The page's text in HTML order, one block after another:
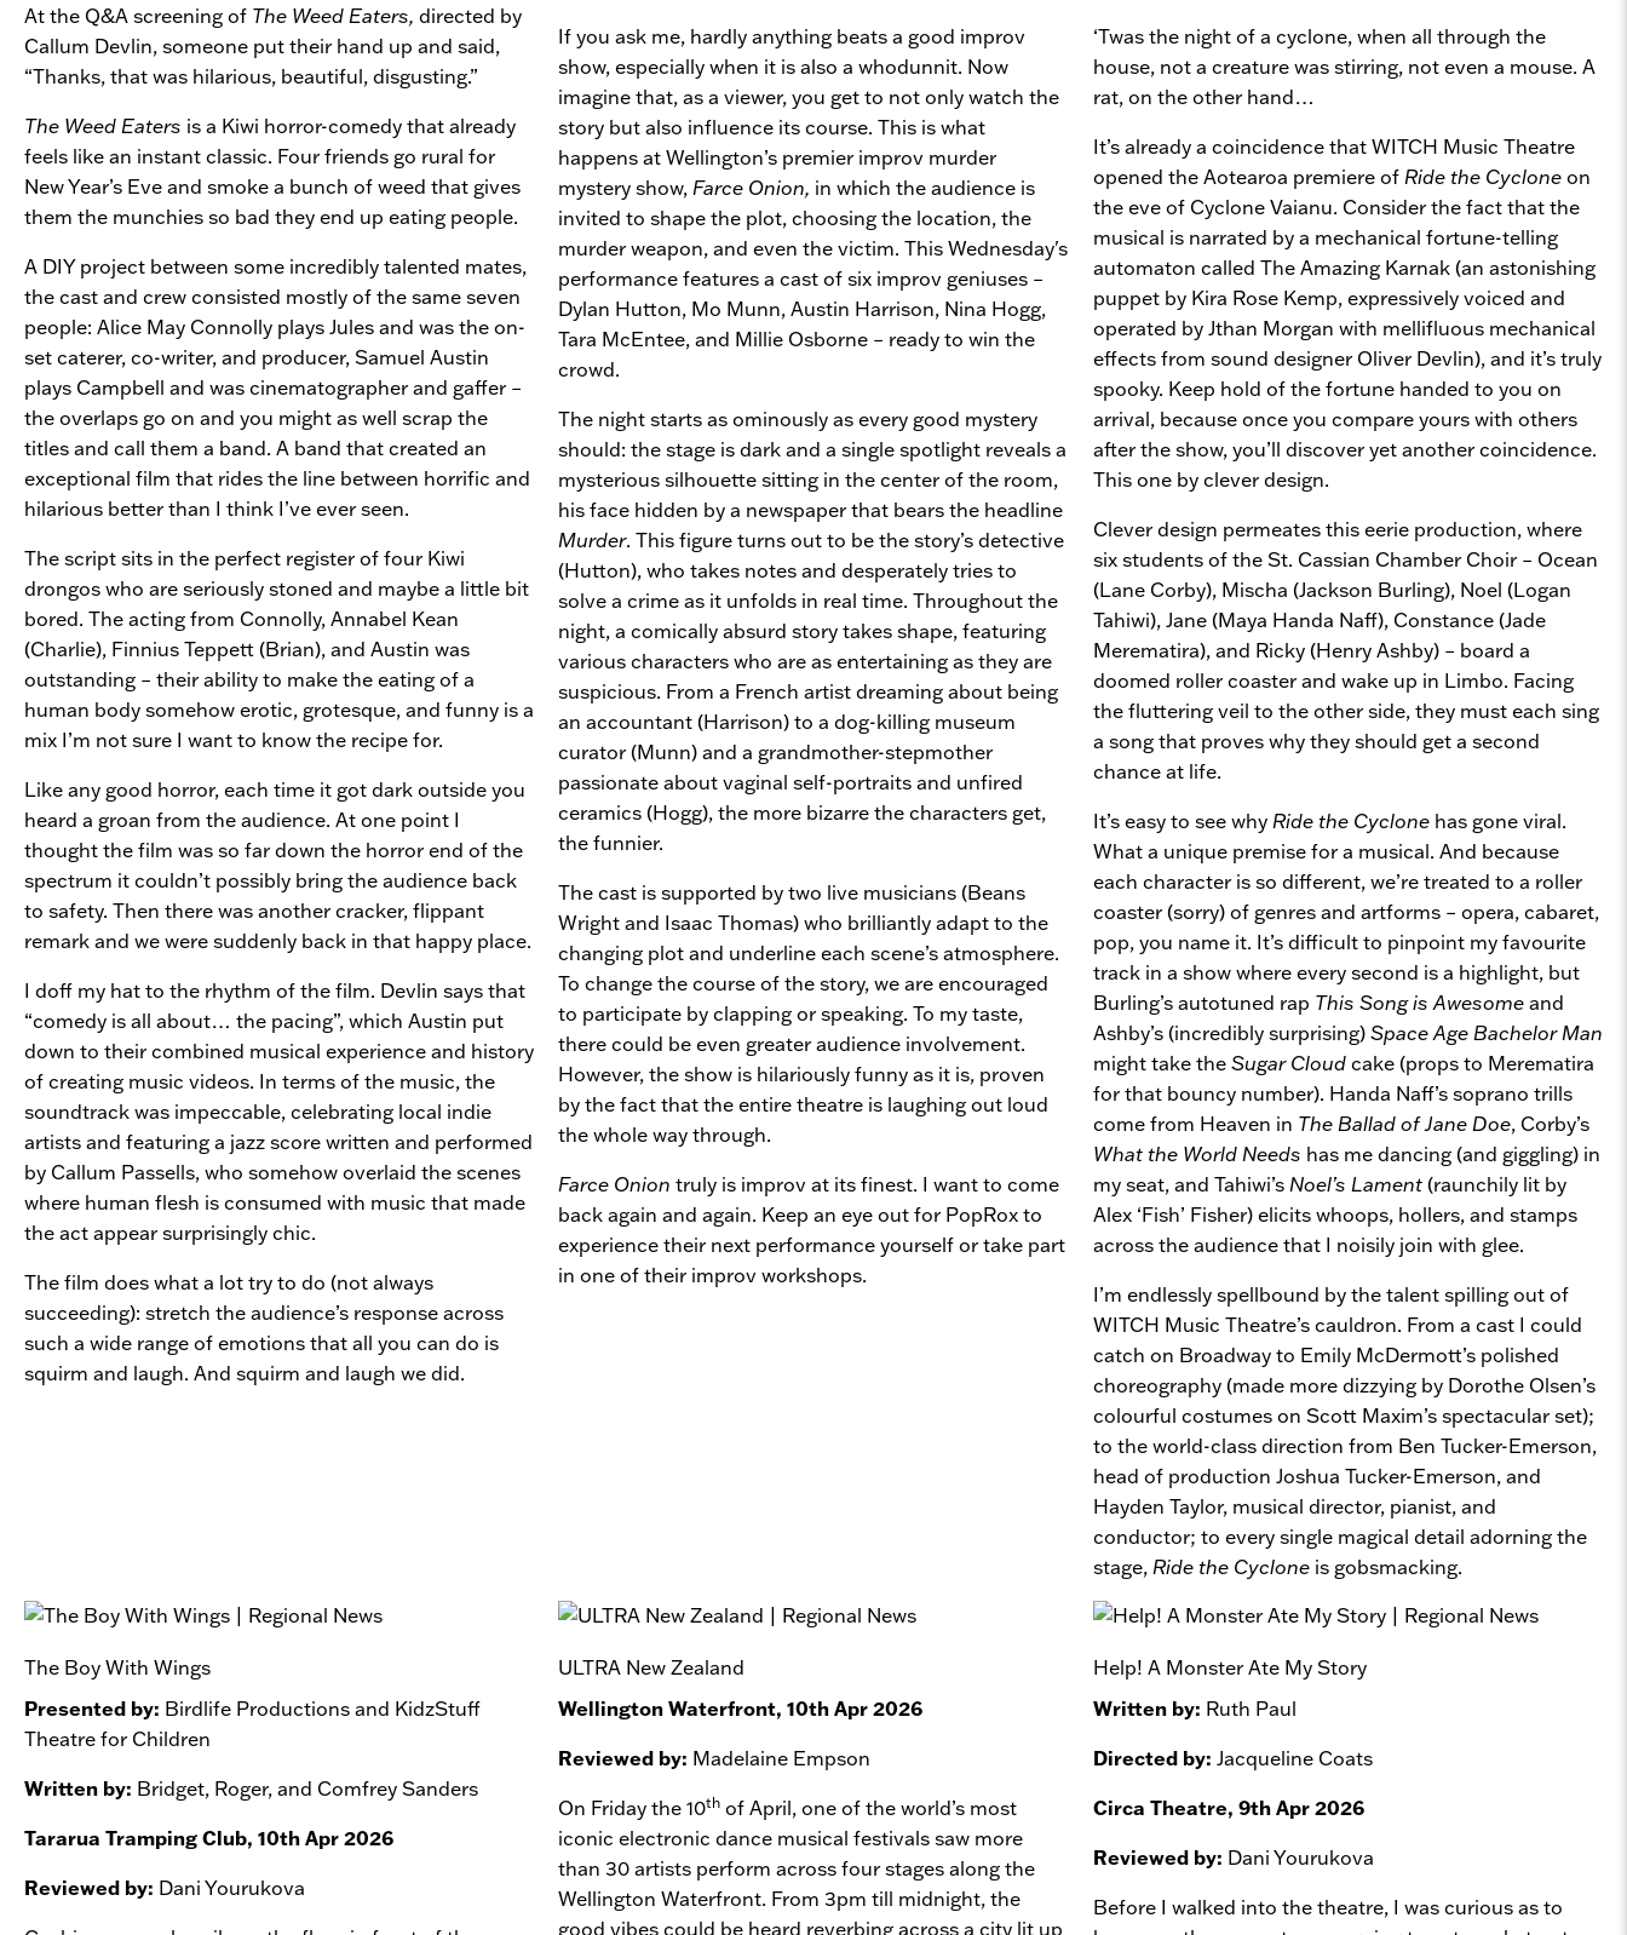
At the Q&A screening of The Weed Eaters, directed by
Callum Devlin, someone put their hand up and said,
“Thanks, that was hilarious, beautiful, disgusting.”
The Weed Eaters is a Kiwi horror-comedy that already
feels like an instant classic. Four friends go rural for
New Year’s Eve and smoke a bunch of weed that gives
them the munchies so bad they end up eating people.
A DIY project between some incredibly talented mates,
the cast and crew consisted mostly of the same seven
people: Alice May Connolly plays Jules and was the on-
set caterer, co-writer, and producer, Samuel Austin
plays Campbell and was cinematographer and gaffer –
the overlaps go on and you might as well scrap the
titles and call them a band. A band that created an
exceptional film that rides the line between horrific and
hilarious better than I think I’ve ever seen.
The script sits in the perfect register of four Kiwi
drongos who are seriously stoned and maybe a little bit
bored. The acting from Connolly, Annabel Kean
(Charlie), Finnius Teppett (Brian), and Austin was
outstanding – their ability to make the eating of a
human body somehow erotic, grotesque, and funny is a
mix I’m not sure I want to know the recipe for.
Like any good horror, each time it got dark outside you
heard a groan from the audience. At one point I
thought the film was so far down the horror end of the
spectrum it couldn’t possibly bring the audience back
to safety. Then there was another cracker, flippant
remark and we were suddenly back in that happy place.
I doff my hat to the rhythm of the film. Devlin says that
“comedy is all about… the pacing”, which Austin put
down to their combined musical experience and history
of creating music videos. In terms of the music, the
soundtrack was impeccable, celebrating local indie
artists and featuring a jazz score written and performed
by Callum Passells, who somehow overlaid the scenes
where human flesh is consumed with music that made
the act appear surprisingly chic.
The film does what a lot try to do (not always
succeeding): stretch the audience’s response across
such a wide range of emotions that all you can do is
squirm and laugh. And squirm and laugh we did.
If you ask me, hardly anything beats a good improv
show, especially when it is also a whodunnit. Now
imagine that, as a viewer, you get to not only watch the
story but also influence its course. This is what
happens at Wellington’s premier improv murder
mystery show, Farce Onion, in which the audience is
invited to shape the plot, choosing the location, the
murder weapon, and even the victim. This Wednesday's
performance features a cast of six improv geniuses –
Dylan Hutton, Mo Munn, Austin Harrison, Nina Hogg,
Tara McEntee, and Millie Osborne – ready to win the
crowd.
The night starts as ominously as every good mystery
should: the stage is dark and a single spotlight reveals a
mysterious silhouette sitting in the center of the room,
his face hidden by a newspaper that bears the headline
Murder. This figure turns out to be the story’s detective
(Hutton), who takes notes and desperately tries to
solve a crime as it unfolds in real time. Throughout the
night, a comically absurd story takes shape, featuring
various characters who are as entertaining as they are
suspicious. From a French artist dreaming about being
an accountant (Harrison) to a dog-killing museum
curator (Munn) and a grandmother-stepmother
passionate about vaginal self-portraits and unfired
ceramics (Hogg), the more bizarre the characters get,
the funnier.
The cast is supported by two live musicians (Beans
Wright and Isaac Thomas) who brilliantly adapt to the
changing plot and underline each scene’s atmosphere.
To change the course of the story, we are encouraged
to participate by clapping or speaking. To my taste,
there could be even greater audience involvement.
However, the show is hilariously funny as it is, proven
by the fact that the entire theatre is laughing out loud
the whole way through.
Farce Onion truly is improv at its finest. I want to come
back again and again. Keep an eye out for PopRox to
experience their next performance yourself or take part
in one of their improv workshops.
‘Twas the night of a cyclone, when all through the
house, not a creature was stirring, not even a mouse. A
rat, on the other hand…
It’s already a coincidence that WITCH Music Theatre
opened the Aotearoa premiere of Ride the Cycloneon
the eve of Cyclone Vaianu. Consider the fact that the
musical is narrated by a mechanical fortune-telling
automaton called The Amazing Karnak (an astonishing
puppet by Kira Rose Kemp, expressively voiced and
operated by Jthan Morgan with mellifluous mechanical
effects from sound designer Oliver Devlin), and it’s truly
spooky. Keep hold of the fortune handed to you on
arrival, because once you compare yours with others
after the show, you’ll discover yet another coincidence.
This one by clever design.
Clever design permeates this eerie production, where
six students of the St. Cassian Chamber Choir – Ocean
(Lane Corby), Mischa (Jackson Burling), Noel (Logan
Tahiwi), Jane (Maya Handa Naff), Constance (Jade
Merematira), and Ricky (Henry Ashby) – board a
doomed roller coaster and wake up in Limbo. Facing
the fluttering veil to the other side, they must each sing
a song that proves why they should get a second
chance at life.
It’s easy to see why Ride the Cyclone has gone viral.
What a unique premise for a musical. And because
each character is so different, we’re treated to a roller
coaster (sorry) of genres and artforms – opera, cabaret,
pop, you name it. It’s difficult to pinpoint my favourite
track in a show where every second is a highlight, but
Burling’s autotuned rap This Song is Awesomeand
Ashby’s (incredibly surprising)Space Age Bachelor Man
might take theSugar Cloudcake (props to Merematira
for that bouncy number). Handa Naff’s soprano trills
come from Heaven in The Ballad of Jane Doe, Corby’s
What the World Needs has me dancing (and giggling) in
my seat, and Tahiwi’s Noel’s Lament(raunchily lit by
Alex ‘Fish’ Fisher) elicits whoops, hollers, and stamps
across the audience that I noisily join with glee.
I’m endlessly spellbound by the talent spilling out of
WITCH Music Theatre’s cauldron. From a cast I could
catch on Broadway to Emily McDermott’s polished
choreography (made more dizzying by Dorothe Olsen’s
colourful costumes on Scott Maxim’s spectacular set);
to the world-class direction from Ben Tucker-Emerson,
head of production Joshua Tucker-Emerson, and
Hayden Taylor, musical director, pianist, and
conductor; to every single magical detail adorning the
stage, Ride the Cyclone is gobsmacking.
The Boy With Wings
Presented by: Birdlife Productions and KidzStuff
Theatre for Children
Written by: Bridget, Roger, and Comfrey Sanders
Tararua Tramping Club, 10th Apr 2026
Reviewed by: Dani Yourukova
ULTRA New Zealand
Wellington Waterfront, 10th Apr 2026
Reviewed by: Madelaine Empson
On Friday the 10th of April, one of the world’s most
iconic electronic dance musical festivals saw more
than 30 artists perform across four stages along the
Wellington Waterfront. From 3pm till midnight, the
good vibes could be heard reverbing across a city lit up
Help! A Monster Ate My Story
Written by: Ruth Paul
Directed by: Jacqueline Coats
Circa Theatre, 9th Apr 2026
Reviewed by: Dani Yourukova
Before I walked into the theatre, I was curious as to